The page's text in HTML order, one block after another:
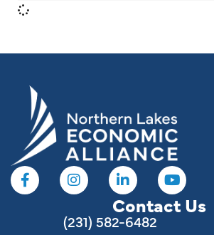
Contact Us
(231) 582-6482